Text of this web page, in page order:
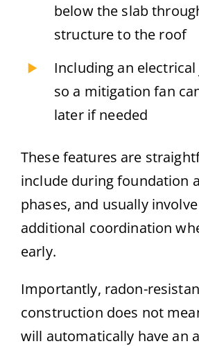
below the slab
structure to the roof
Including an
so a mitigation fan
later if needed
These features are
include during foundation
phases, and usually
additional coordination
early.
Importantly, radon-
construction does not
will automatically have an